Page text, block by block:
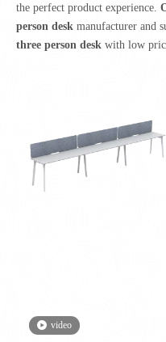
the perfect product experience.
person desk manufacturer and
three person desk with low
video